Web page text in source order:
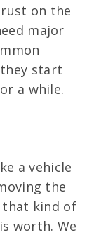
on the
major
start
a while.
a vehicle
the
that kind of
worth. We